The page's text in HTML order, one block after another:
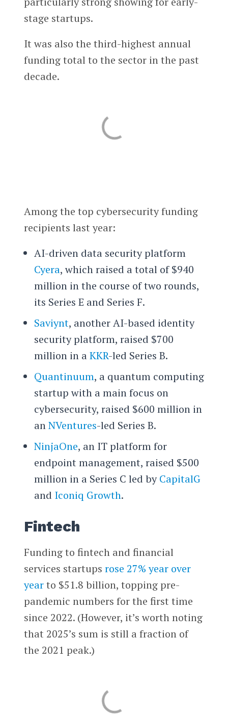
stage startups.
It was also the third-highest annual
funding total to the sector in the past
decade.
Among the top cybersecurity funding
recipients last year:
AI-driven data security platform
Cyera, which raised a total of $940
million in the course of two rounds,
its Series E and Series F.
Saviynt, another AI-based identity
security platform, raised $700
million in aKKR-led Series B.
Quantinuum, a quantum computing
startup with a main focus on
cybersecurity, raised $600 million in
anNVentures-led Series B.
NinjaOne, an IT platform for
endpoint management, raised $500
million in a Series C led byCapitalG
and Iconiq Growth.
Fintech
Funding to fintech and financial
services startups rose 27% year over
yearto $51.8 billion, topping pre-
pandemic numbers for the first time
since 2022. (However, it’s worth noting
that 2025’s sum is still a fraction of
the 2021 peak.)